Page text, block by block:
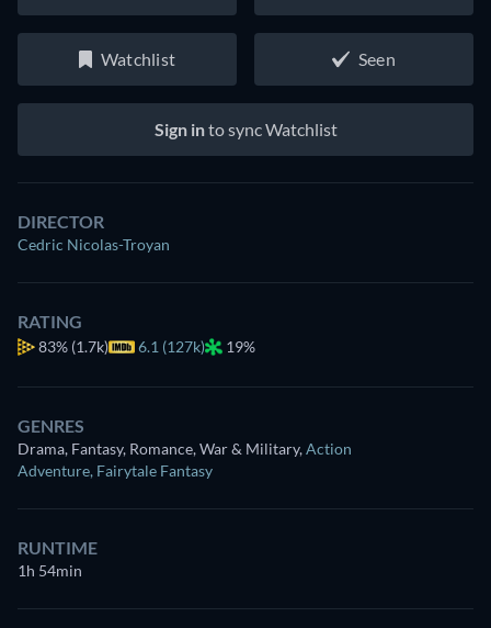
Watchlist Seen
Sign into sync Watchlist
DIRECTOR
Cedric Nicolas-Troyan
RATING
83% (1.7k) 6.1 (127k) 19%
GENRES
Drama, Fantasy, Romance, War & Military,Action
Adventure, Fairytale Fantasy
RUNTIME
1h 54min